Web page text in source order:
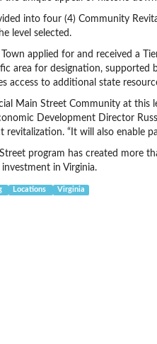
into four (4) Community
level selected.
Town applied for and received a
area for designation, supported
access to additional state
Main Street Community at this
Development Director
revitalization. “It will also enable
Street program has created more
in Virginia.
Locations Virginia